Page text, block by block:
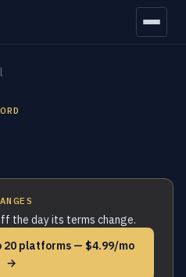
the day its terms change.
20 platforms — $4.99/mo
→